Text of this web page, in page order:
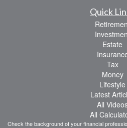
Quick
Estate
Tax
Money
Lifestyle
Latest
All
All
Check the background of your financial